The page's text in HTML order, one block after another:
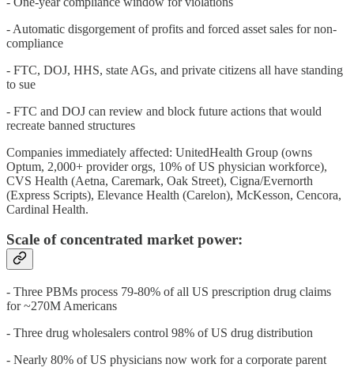
- Automatic disgorgement of profits and forced asset sales for non-
compliance
- FTC, DOJ, HHS, state AGs, and private citizens all have standing
to sue
- FTC and DOJ can review and block future actions that would
recreate banned structures
Companies immediately affected: UnitedHealth Group (owns
Optum, 2,000+ provider orgs, 10% of US physician workforce),
CVS Health (Aetna, Caremark, Oak Street), Cigna/Evernorth
(Express Scripts), Elevance Health (Carelon), McKesson, Cencora,
Cardinal Health.
Scale of concentrated market power:
- Three PBMs process 79-80% of all US prescription drug claims
for ~270M Americans
- Three drug wholesalers control 98% of US drug distribution
- Nearly 80% of US physicians now work for a corporate parent